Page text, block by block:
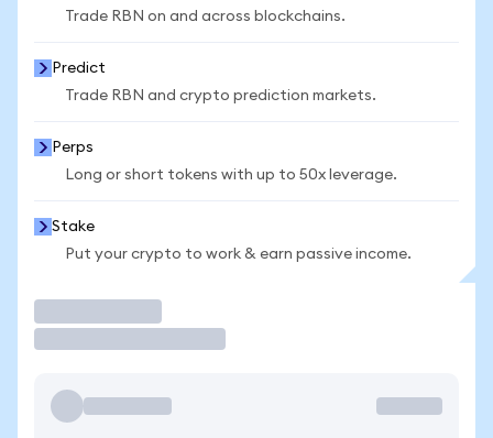
Trade RBN on and across blockchains.
Predict
Trade RBN and crypto prediction markets.
Perps
Long or short tokens with up to 50x leverage.
Stake
Put your crypto to work & earn passive income.